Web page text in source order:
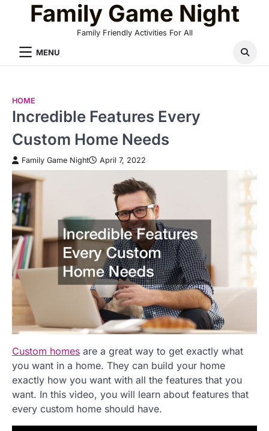
Family Game Night
Family Friendly Activities For All
MENU
HOME
Incredible Features Every
Custom Home Needs
Family Game Night April 7, 2022
Custom homes are a great way to get exactly what
you want in a home. They can build your home
exactly how you want with all the features that you
want. In this video, you will learn about features that
every custom home should have.